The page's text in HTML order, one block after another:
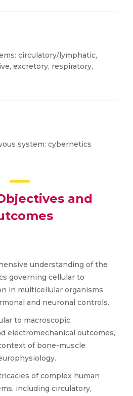
circulatory/lymphatic,
excretory, respiratory,
system: cybernetics
and
understanding of the
governing cellular to
in multicellular organisms
and neuronal controls.
to macroscopic
electromechanical outcomes,
of bone-muscle
of complex human
including circulatory,